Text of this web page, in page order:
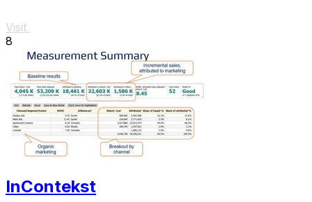
Visit
8
InContekst